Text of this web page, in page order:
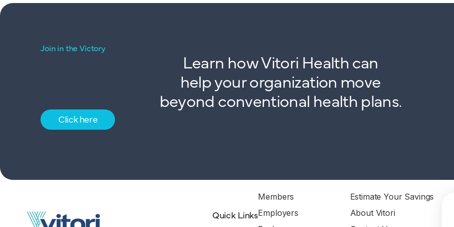
Join in the Victory
Learn how Vitori Health can
help your organization move
beyond conventional health plans.
Click here
Quick Links
Members
Employers
Estimate Your Savings
About Vitori